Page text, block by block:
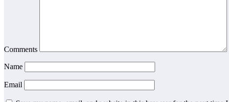
Comments
Name
Email